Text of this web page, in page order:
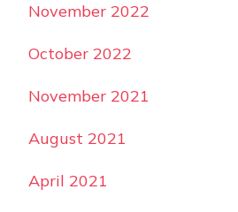
November 2022
October 2022
November 2021
August 2021
April 2021